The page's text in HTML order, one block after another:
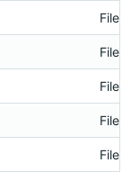
Filed
Filed
Filed
Filed
Filed